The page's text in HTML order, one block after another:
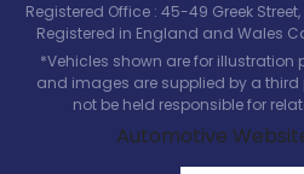
Registered Office : 45-49 Greek Street,
Registered in England and Wales
*Vehicles shown are for illustration
and images are supplied by a third
not be held responsible for
Automotive